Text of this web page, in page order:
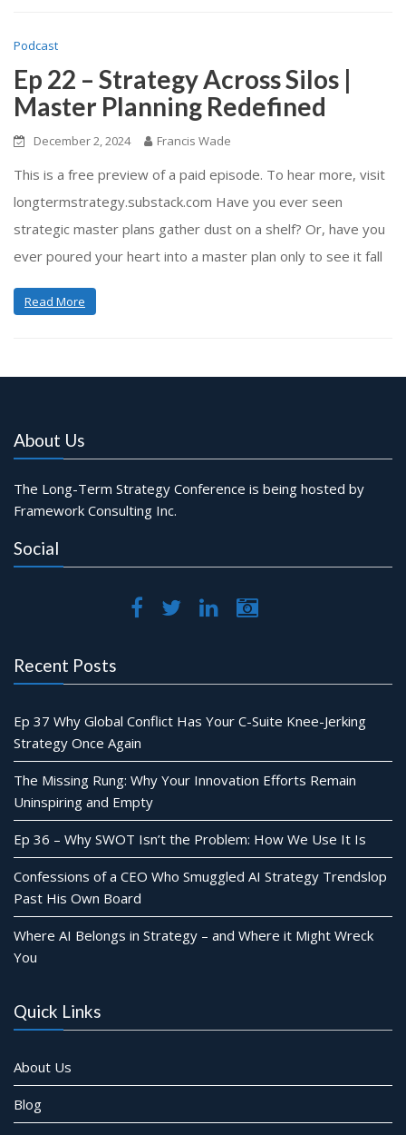
Podcast
Ep 22 – Strategy Across Silos |
Master Planning Redefined
December 2, 2024 Francis Wade
This is a free preview of a paid episode. To hear more, visit
longtermstrategy.substack.com Have you ever seen
strategic master plans gather dust on a shelf? Or, have you
ever poured your heart into a master plan only to see it fall
Read More
About Us
The Long-Term Strategy Conference is being hosted by
Framework Consulting Inc.
Social
Recent Posts
Ep 37 Why Global Conflict Has Your C-Suite Knee-Jerking
Strategy Once Again
The Missing Rung: Why Your Innovation Efforts Remain
Uninspiring and Empty
Ep 36 – Why SWOT Isn’t the Problem: How We Use It Is
Confessions of a CEO Who Smuggled AI Strategy Trendslop
Past His Own Board
Where AI Belongs in Strategy – and Where it Might Wreck
You
Quick Links
About Us
Blog